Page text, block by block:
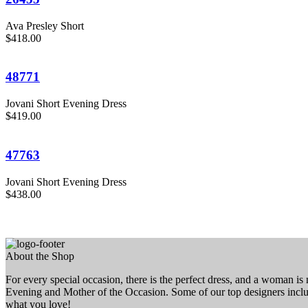
Ava Presley Short
$418.00
48771
Jovani Short Evening Dress
$419.00
47763
Jovani Short Evening Dress
$438.00
About the Shop
For every special occasion, there is the perfect dress, and a woman
Evening and Mother of the Occasion. Some of our top designers
what you love!